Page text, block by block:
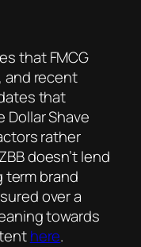
that FMCG
and recent
that
Dollar Shave
rather
doesn’t lend
term brand
over a
towards
here.